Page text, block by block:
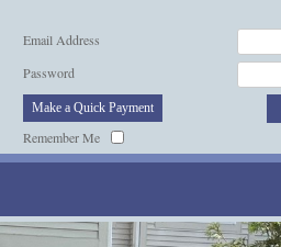
Email Address
Password
Make a Quick Payment
Remember Me